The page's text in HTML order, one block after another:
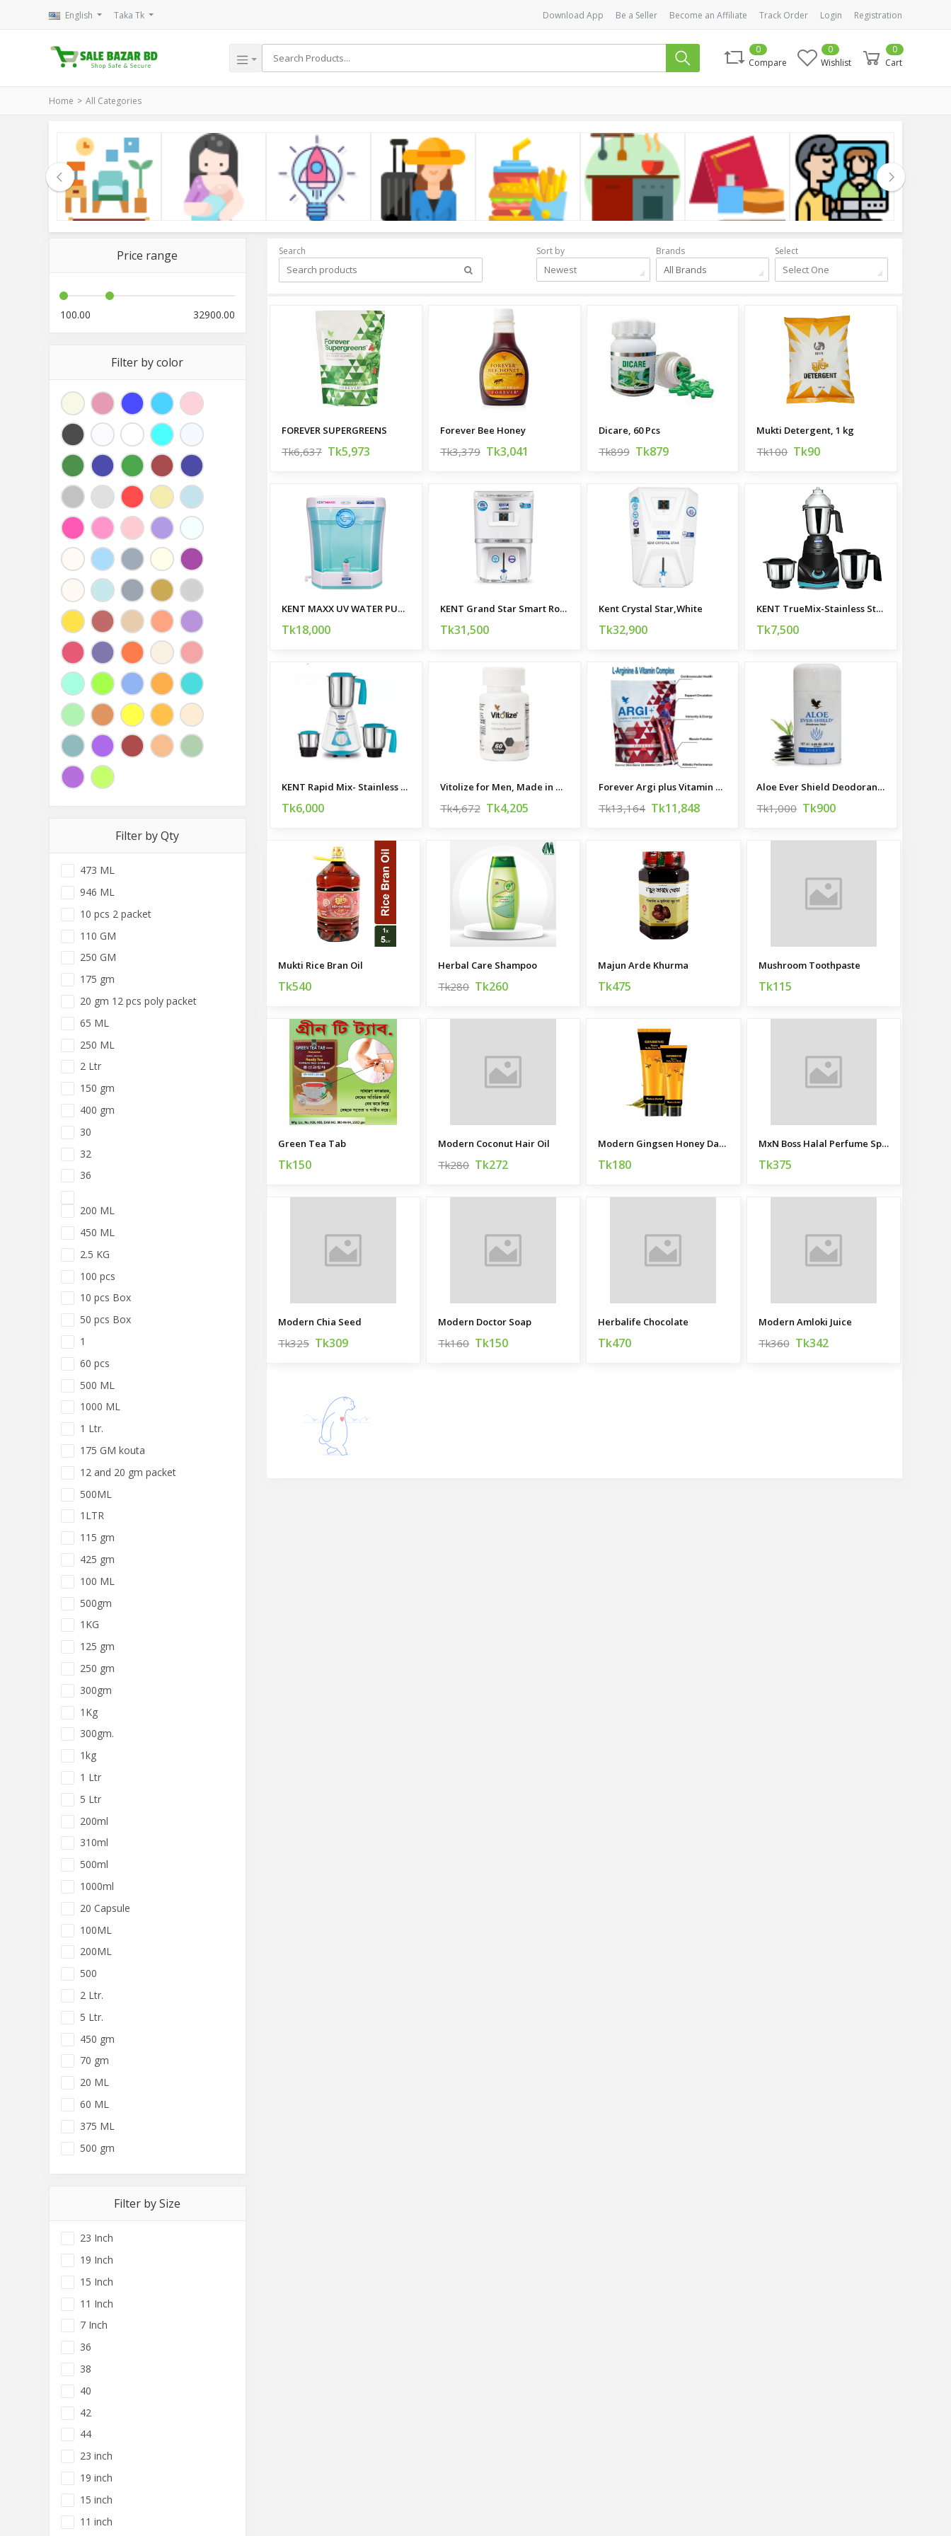
English Taka Tk Download App Be a Seller Become an Affiliate Track Order Login Registration
Compare
0
Wishlist
0
Cart
0
Home All Categories
Price range
100.00 32900.00
Filter by color
Filter by Qty
473 ML
946 ML
10 pcs 2 packet
110 GM
250 GM
175 gm
20 gm 12 pcs poly packet
65 ML
250 ML
2 Ltr
150 gm
400 gm
30
32
36
200 ML
450 ML
2.5 KG
100 pcs
10 pcs Box
50 pcs Box
1
60 pcs
500 ML
1000 ML
1 Ltr.
175 GM kouta
12 and 20 gm packet
500ML
1LTR
115 gm
425 gm
100 ML
500gm
1KG
125 gm
250 gm
300gm
1Kg
300gm.
1kg
1 Ltr
5 Ltr
200ml
310ml
500ml
1000ml
20 Capsule
100ML
200ML
500
2 Ltr.
5 Ltr.
450 gm
70 gm
20 ML
60 ML
375 ML
500 gm
Filter by Size
23 Inch
19 Inch
15 Inch
11 Inch
7 Inch
36
38
40
42
44
23 inch
19 inch
15 inch
11 inch
Search Sort by
Newest
Brands
All Brands
Select
Select One
FOREVER SUPERGREENS
Tk6,637 Tk5,973
Forever Bee Honey
Tk3,379 Tk3,041
Dicare, 60 Pcs
Tk899 Tk879
Mukti Detergent, 1 kg
Tk100 Tk90
KENT MAXX UV WATER PURIFIER
Tk18,000
KENT Grand Star Smart Ro Water Purifier
Tk31,500
Kent Crystal Star,White
Tk32,900
KENT TrueMix-Stainless Steel Mixer Grinder
Tk7,500
KENT Rapid Mix- Stainless Steel Mixer Grinder
Tk6,000
Vitolize for Men, Made in USA
Tk4,672 Tk4,205
Forever Argi plus Vitamin Complex
Tk13,164 Tk11,848
Aloe Ever Shield Deodorant, Made in USA
Tk1,000 Tk900
Mukti Rice Bran Oil
Tk540
Herbal Care Shampoo
Tk280 Tk260
Majun Arde Khurma
Tk475
Mushroom Toothpaste
Tk115
Green Tea Tab
Tk150
Modern Coconut Hair Oil
Tk280 Tk272
Modern Gingsen Honey Daily Facewash
Tk180
MxN Boss Halal Perfume Spray
Tk375
Modern Chia Seed
Tk325 Tk309
Modern Doctor Soap
Tk160 Tk150
Herbalife Chocolate
Tk470
Modern Amloki Juice
Tk360 Tk342